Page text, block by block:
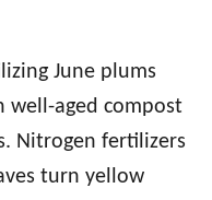
June plums
well-aged compost
Nitrogen fertilizers
turn yellow